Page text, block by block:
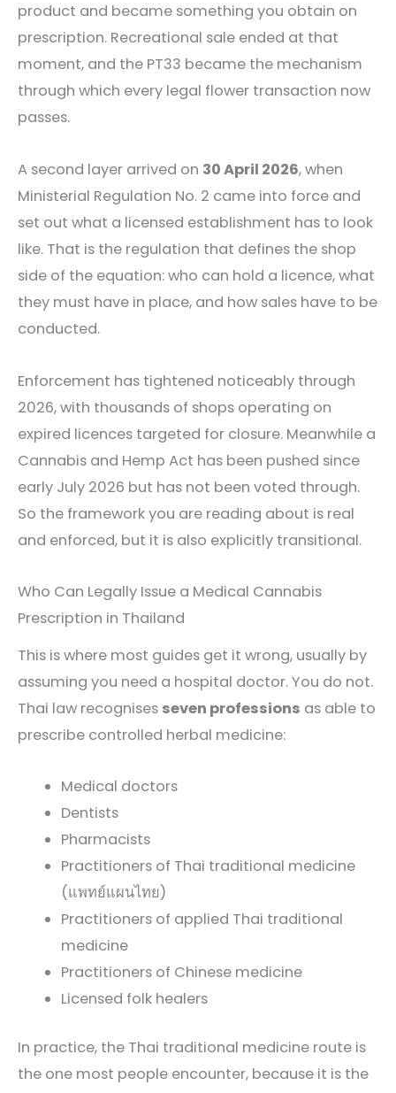
product and became something you obtain on
prescription. Recreational sale ended at that
moment, and the PT33 became the mechanism
through which every legal flower transaction now
passes.
A second layer arrived on 30 April 2026, when
Ministerial Regulation No. 2 came into force and
set out what a licensed establishment has to look
like. That is the regulation that defines the shop
side of the equation: who can hold a licence, what
they must have in place, and how sales have to be
conducted.
Enforcement has tightened noticeably through
2026, with thousands of shops operating on
expired licences targeted for closure. Meanwhile a
Cannabis and Hemp Act has been pushed since
early July 2026 but has not been voted through.
So the framework you are reading about is real
and enforced, but it is also explicitly transitional.
Who Can Legally Issue a Medical Cannabis
Prescription in Thailand
This is where most guides get it wrong, usually by
assuming you need a hospital doctor. You do not.
Thai law recognises seven professions as able to
prescribe controlled herbal medicine:
Medical doctors
Dentists
Pharmacists
Practitioners of Thai traditional medicine
(แพทย์แผนไทย)
Practitioners of applied Thai traditional
medicine
Practitioners of Chinese medicine
Licensed folk healers
In practice, the Thai traditional medicine route is
the one most people encounter, because it is the